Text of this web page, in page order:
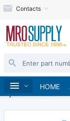
Contacts
HOME
Home